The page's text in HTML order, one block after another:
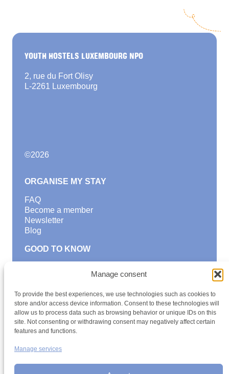
Manage consent
To provide the best experiences, we use technologies such as cookies to
store and/or access device information. Consent to these technologies will
allow us to process data such as browsing behavior or unique IDs on this
site. Not consenting or withdrawing consent may negatively affect certain
features and functions.
Manage services
YOUTH HOSTELS LUXEMBOURG NPO
2, rue du Fort Olisy
L-2261 Luxembourg
©2026
ORGANISE MY STAY
FAQ
Become a member
Newsletter
Blog
GOOD TO KNOW
Teambuilding
Youth Hostels Luxembourg NPO
is a member of